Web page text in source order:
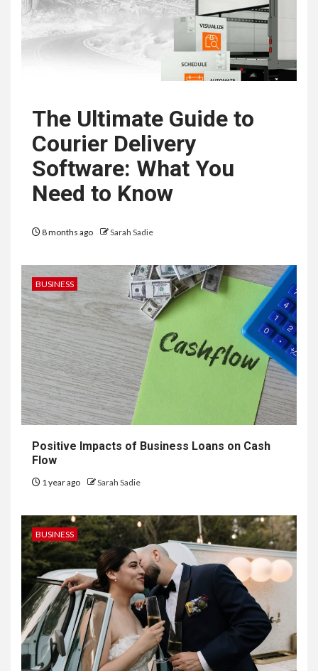
The Ultimate Guide to
Courier Delivery
Software: What You
Need to Know
8 months ago Sarah Sadie
BUSINESS
Positive Impacts of Business Loans on Cash
Flow
1 year ago Sarah Sadie
BUSINESS